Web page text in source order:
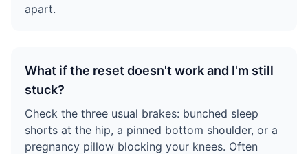
apart.
What if the reset doesn't work and I'm still
stuck?
Check the three usual brakes: bunched sleep
shorts at the hip, a pinned bottom shoulder, or a
pregnancy pillow blocking your knees. Often